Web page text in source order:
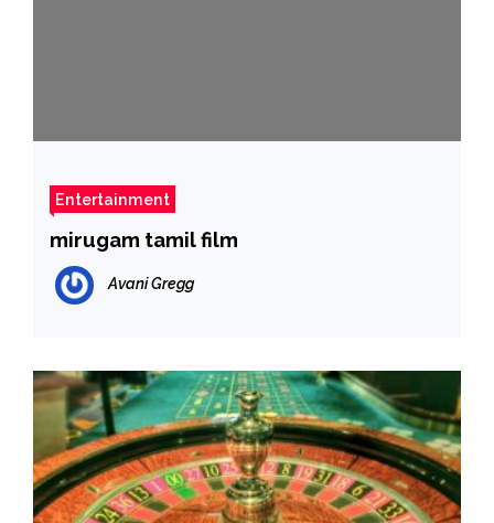
Entertainment
mirugam tamil film
Avani Gregg